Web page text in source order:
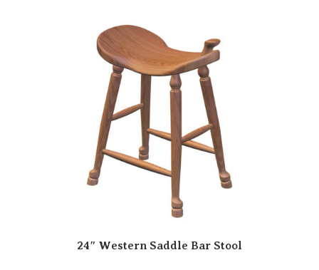
24″ Western Saddle Bar Stool